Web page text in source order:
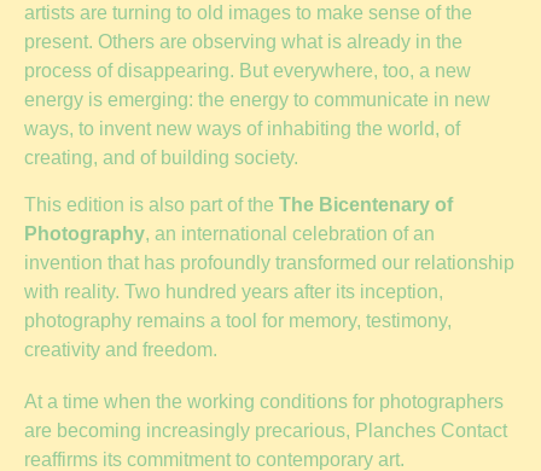
artists are turning to old images to make sense of the
present. Others are observing what is already in the
process of disappearing. But everywhere, too, a new
energy is emerging: the energy to communicate in new
ways, to invent new ways of inhabiting the world, of
creating, and of building society.
This edition is also part of the The Bicentenary of
Photography, an international celebration of an
invention that has profoundly transformed our relationship
with reality. Two hundred years after its inception,
photography remains a tool for memory, testimony,
creativity and freedom.
At a time when the working conditions for photographers
are becoming increasingly precarious, Planches Contact
reaffirms its commitment to contemporary art.